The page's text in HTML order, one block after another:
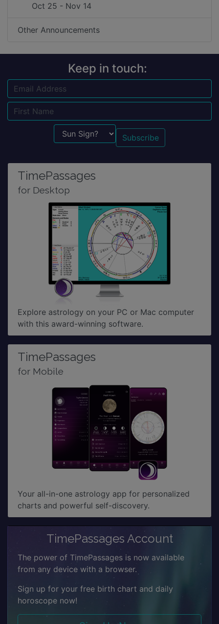
Oct 25 - Nov 14
Other Announcements
Keep in touch:
Sun Sign?
TimePassages
for Desktop
Explore astrology on your PC or Mac computer
with this award-winning software.
TimePassages
for Mobile
Your all-in-one astrology app for personalized
charts and powerful self-discovery.
TimePassages Account
The power of TimePassages is now available
from any device with a browser.
Sign up for your free birth chart and daily
horoscope now!